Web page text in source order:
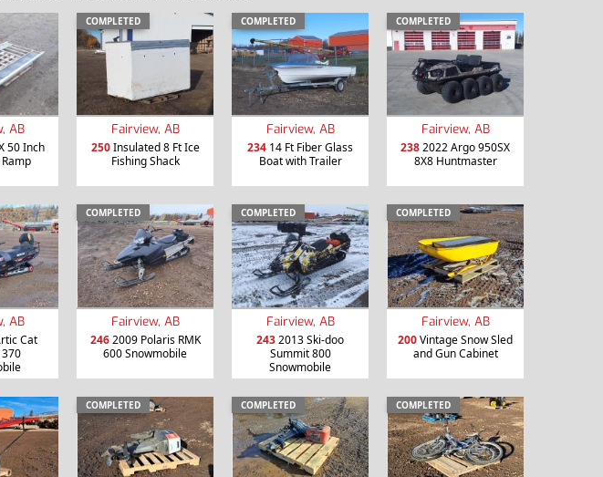
AB
50 Inch
COMPLETED
Fairview, AB
250Insulated 8 Ft Ice
Fishing Shack
COMPLETED
Fairview, AB
234 14 Ft Fiber Glass
Boat with Trailer
COMPLETED
Fairview, AB
2382022 Argo 950SX
8X8 Huntmaster
AB
Cat
COMPLETED
Fairview, AB
2462009 Polaris RMK
600 Snowmobile
COMPLETED
Fairview, AB
2432013 Ski-doo
Summit 800
Snowmobile
COMPLETED
Fairview, AB
200Vintage Snow Sled
and Gun Cabinet
COMPLETED COMPLETED COMPLETED